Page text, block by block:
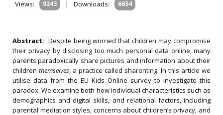
Views:
9243 | Downloads: 6654
Abstract: Despite being worried that children may compromise
their privacy by disclosing too much personal data online, many
parents paradoxically share pictures and information about their
children themselves, a practice called sharenting. In this article we
utilise data from the EU Kids Online survey to investigate this
paradox. We examine both how individual characteristics such as
demographics and digital skills, and relational factors, including
parental mediation styles, concerns about children’s privacy, and